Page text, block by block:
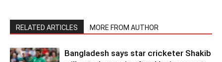
RELATED ARTICLES MORE FROM AUTHOR
Bangladesh says star cricketer Shakib